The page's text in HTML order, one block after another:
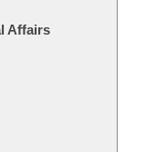
Affairs